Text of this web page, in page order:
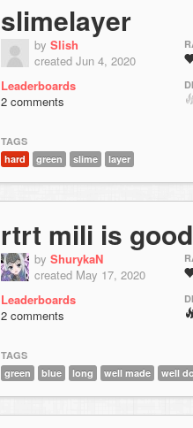
slimelayer
by Slish
created Jun 4, 2020
Leaderboards
2 comments
TAGS
hard
green slime layer
rtrt mili is
by ShurykaN
created May 17, 2020
Leaderboards
2 comments
TAGS
green
blue long well made well